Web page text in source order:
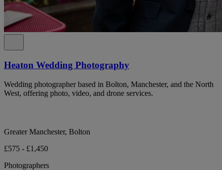
Heaton Wedding Photography
Wedding photographer based in Bolton, Manchester, and the North
West, offering photo, video, and drone services.
Greater Manchester, Bolton
£575 - £1,450
Photographers